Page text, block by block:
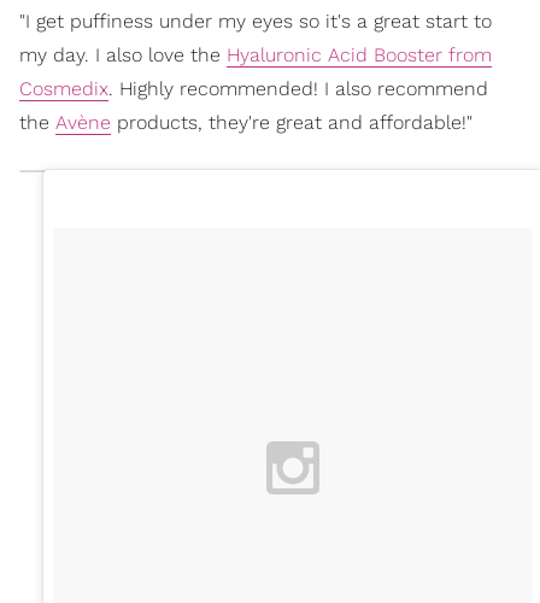
"I get puffiness under my eyes so it's a great start to
my day. I also love the Hyaluronic Acid Booster from
Cosmedix. Highly recommended! I also recommend
the Avène products, they're great and affordable!"